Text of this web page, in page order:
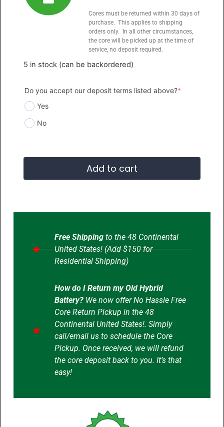
Cores must be returned within 30 days of
purchase. This applies to shipping
orders only. In all other circumstances,
the core will be picked up at the time of
service, no deposit required.
5 in stock (can be backordered)
Do you accept our deposit terms listed above?*
Yes
No
Add to cart
Free Shippingto the 48 Continental
United States! (Add $150 for
Residential Shipping)
How do I Return my Old Hybrid
Battery?We now offer No Hassle Free
Core Return Pickup in the 48
Continental United States!. Simply
call/email us to schedule the Core
Pickup. Once received, we will refund
the core deposit back to you. It’s that
easy!